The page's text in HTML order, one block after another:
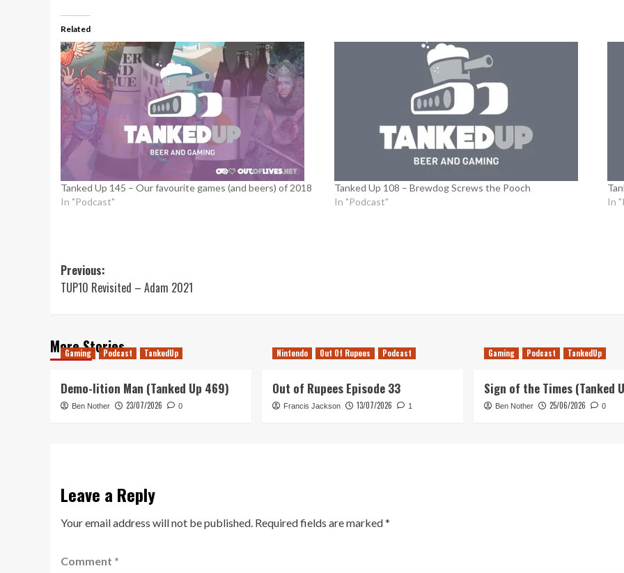
Related
Tanked Up 145 – Our favourite games (and beers) of 2018
In "Podcast"
Tanked Up 108 – Brewdog Screws the Pooch
In "Podcast"
In
Post
navigation
Previous:
TUP10 Revisited – Adam 2021
More Stories
Gaming Podcast TankedUp
Demo-lition Man (Tanked Up 469)
Ben Nother 23/07/2026 0
Nintendo Out Of Rupees Podcast
Out of Rupees Episode 33
Francis Jackson 13/07/2026 1
Gaming Podcast TankedUp
Sign of the Times (Tanked
Ben Nother 25/06/2026 0
Leave a Reply
Your email address will not be published. Required fields are marked*
Comment *